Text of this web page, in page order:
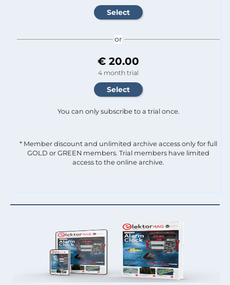
or
€ 20.00
4 month trial
You can only subscribe to a trial once.
* Member discount and unlimited archive access only for full
GOLD or GREEN members. Trial members have limited
access to the online archive.